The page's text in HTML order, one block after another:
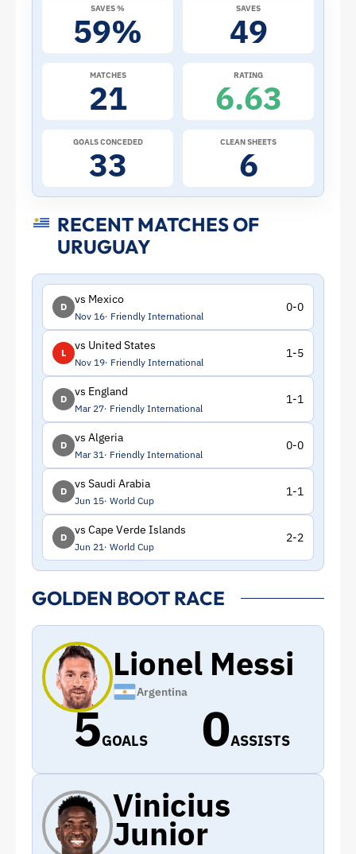
ToffeeWeb
SAVES %
59%
SAVES
49
MATCHES
21
RATING
6.63
GOALS CONCEDED
33
CLEAN SHEETS
6
RECENT MATCHES OF
URUGUAY
D
vs Mexico
Nov 16 Friendly International
0-0
L
vs United States
Nov 19 Friendly International
1-5
D
vs England
Mar 27 Friendly International
1-1
D
vs Algeria
Mar 31 Friendly International
0-0
D
vs Saudi Arabia
Jun 15 World Cup
1-1
D
vs Cape Verde Islands
Jun 21 World Cup
2-2
GOLDEN BOOT RACE
Lionel Messi
Argentina
5GOALS 0ASSISTS
Vinicius
Junior